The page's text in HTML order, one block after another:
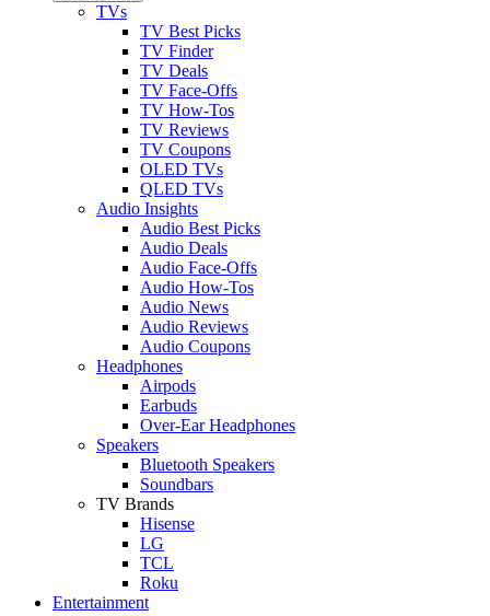
TVs
TV Best Picks
TV Finder
TV Deals
TV Face-Offs
TV How-Tos
TV Reviews
TV Coupons
OLED TVs
QLED TVs
Audio Insights
Audio Best Picks
Audio Deals
Audio Face-Offs
Audio How-Tos
Audio News
Audio Reviews
Audio Coupons
Headphones
Airpods
Earbuds
Over-Ear Headphones
Speakers
Bluetooth Speakers
Soundbars
TV Brands
Hisense
LG
TCL
Roku
Entertainment